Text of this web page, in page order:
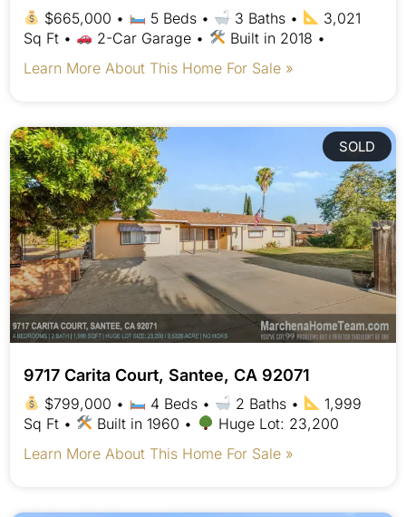
$665,000 • 5 Beds • 3 Baths •
3,021
Sq Ft •
2-Car Garage •
Built in 2018 •
Learn More About This Home For Sale »
SOLD
9717 Carita Court, Santee, CA 92071
$799,000 • 4 Beds • 2 Baths •
1,999
Sq Ft •
Built in 1960 •
Huge Lot: 23,200
Learn More About This Home For Sale »